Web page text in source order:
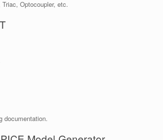
Optocoupler, etc.
documentation.